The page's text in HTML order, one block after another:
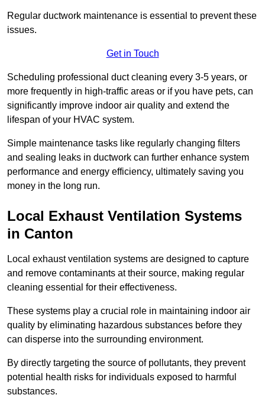
Regular ductwork maintenance is essential to prevent these
issues.
Get in Touch
Scheduling professional duct cleaning every 3-5 years, or
more frequently in high-traffic areas or if you have pets, can
significantly improve indoor air quality and extend the
lifespan of your HVAC system.
Simple maintenance tasks like regularly changing filters
and sealing leaks in ductwork can further enhance system
performance and energy efficiency, ultimately saving you
money in the long run.
Local Exhaust Ventilation Systems
in Canton
Local exhaust ventilation systems are designed to capture
and remove contaminants at their source, making regular
cleaning essential for their effectiveness.
These systems play a crucial role in maintaining indoor air
quality by eliminating hazardous substances before they
can disperse into the surrounding environment.
By directly targeting the source of pollutants, they prevent
potential health risks for individuals exposed to harmful
substances.